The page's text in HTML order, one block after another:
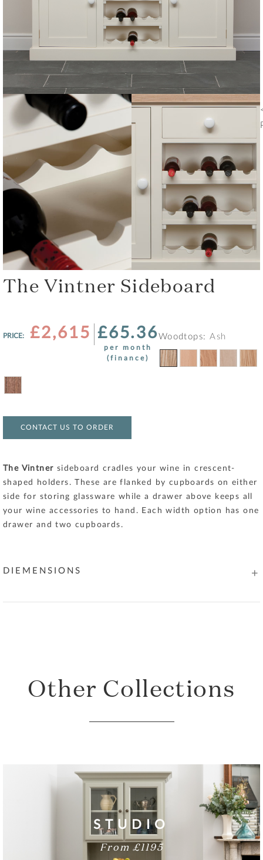
The Vintner Sideboard
PRICE: £2,615 £65.36
per month
(finance)
Woodtops: Ash
CONTACT US TO ORDER
The Vintner sideboard cradles your wine in crescent-
shaped holders. These are flanked by cupboards on either
side for storing glassware while a drawer above keeps all
your wine accessories to hand. Each width option has one
drawer and two cupboards.
DIEMENSIONS
Other Collections
STUDIO
From £1195